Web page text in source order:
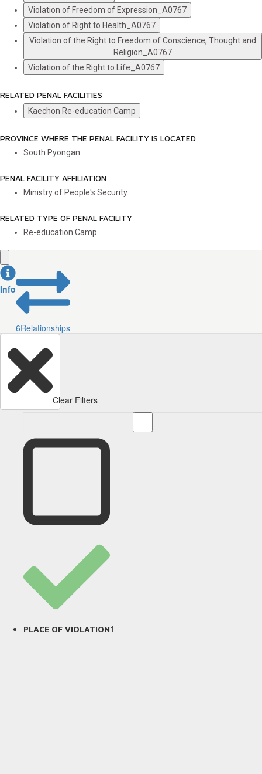
Violation of Freedom of Expression_A0767
Violation of Right to Health_A0767
Violation of the Right to Freedom of Conscience, Thought and
Religion_A0767
Violation of the Right to Life_A0767
RELATED PENAL FACILITIES
Kaechon Re-education Camp
PROVINCE WHERE THE PENAL FACILITY IS LOCATED
South Pyongan
PENAL FACILITY AFFILIATION
Ministry of People's Security
RELATED TYPE OF PENAL FACILITY
Re-education Camp
Info
6Relationships
Clear Filters
PLACE OF VIOLATION1